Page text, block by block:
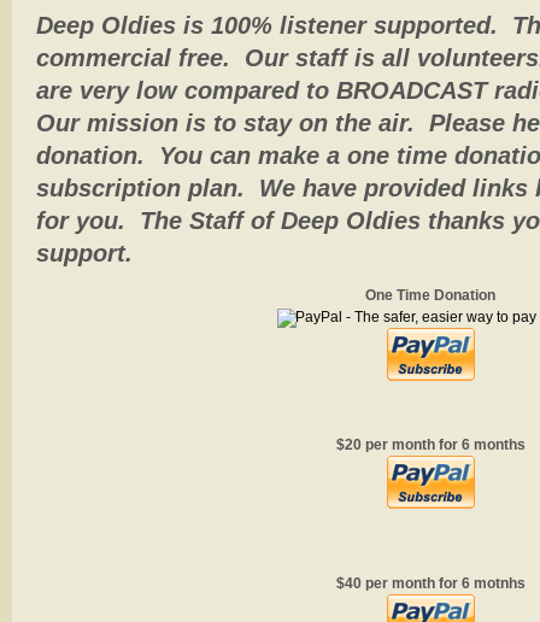
Deep Oldies is 100% listener supported.
commercial free. Our staff is all
are very low compared to BROADCAST
Our mission is to stay on the air. Please
donation. You can make a one time
subscription plan. We have provided links
for you. The Staff of Deep Oldies thanks
support.
One Time Donation
$20 per month for 6 months
$40 per month for 6 motnhs